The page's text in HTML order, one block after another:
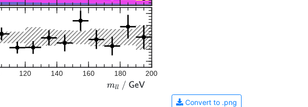
120 140 160 180 200
Convert to .png